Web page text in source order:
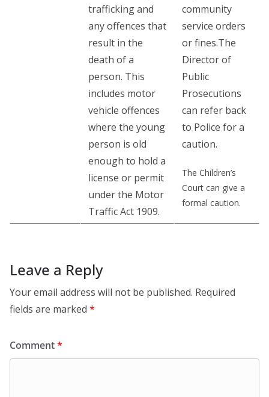
trafficking and
any offences that
result in the
death of a
person. This
includes motor
vehicle offences
where the young
person is old
enough to hold a
license or permit
under the Motor
Traffic Act 1909.
community
service orders
or fines.The
Director of
Public
Prosecutions
can refer back
to Police for a
caution.
The Children’s
Court can give a
formal caution.
Leave a Reply
Your email address will not be published. Required
fields are marked *
Comment*